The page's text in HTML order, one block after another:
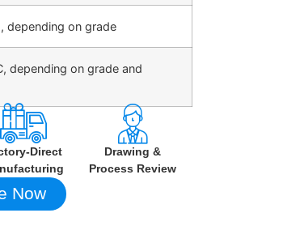
depending on grade
depending on grade and
Direct
Drawing &
Process Review
Now